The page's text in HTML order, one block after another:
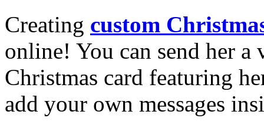
Creating custom
online! You can send her a
Christmas card featuring
add your own messages